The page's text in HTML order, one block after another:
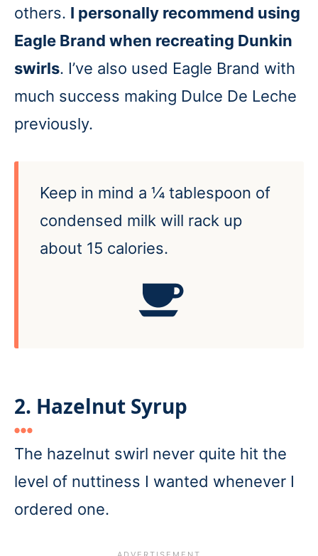
others. I personally recommend using
Eagle Brand when recreating Dunkin
swirls. I’ve also used Eagle Brand with
much success making Dulce De Leche
previously.
Keep in mind a ¼ tablespoon of
condensed milk will rack up
about 15 calories.
2. Hazelnut Syrup
The hazelnut swirl never quite hit the
level of nuttiness I wanted whenever I
ordered one.